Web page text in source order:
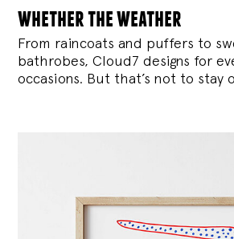
whether the weather
From raincoats and puffers to
bathrobes, Cloud7 designs for
occasions. But that’s not to stay